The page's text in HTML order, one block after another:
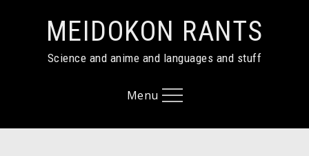
contentMEIDOKON RANTS
Science and anime and languages and stuff
Menu